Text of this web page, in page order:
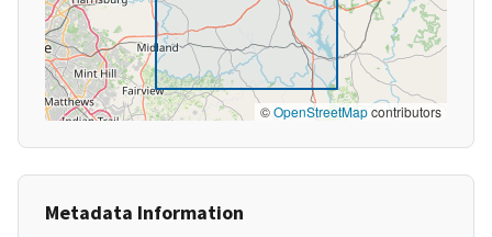
©OpenStreetMapcontributors
Metadata Information